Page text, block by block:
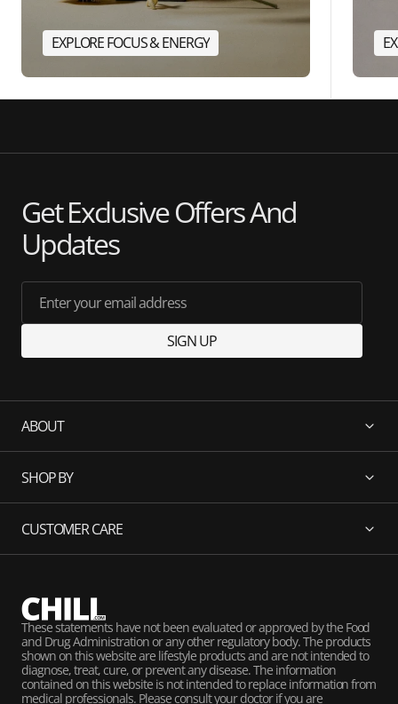
EXPLORE FOCUS & ENERGY
Get Exclusive Offers And
Updates
Enter your email address
SIGN UP
ABOUT
SHOP BY
CUSTOMER CARE
These statements have not been evaluated or approved by the Food
and Drug Administration or any other regulatory body. The products
shown on this website are lifestyle products and are not intended to
diagnose, treat, cure, or prevent any disease. The information
contained on this website is not intended to replace information from
medical professionals. Please consult your doctor if you are